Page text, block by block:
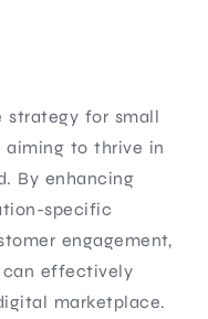
strategy for small
aiming to thrive in
By enhancing
specific
engagement,
can effectively
marketplace.